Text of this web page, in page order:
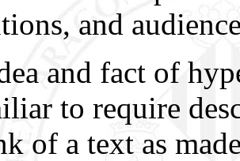
and
and fact of
to require
of a text as